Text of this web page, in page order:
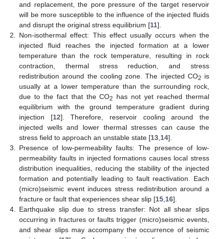
and replacement, the pore pressure of the target reservoir
will be more susceptible to the influence of the injected fluids
and disrupt the original stress equilibrium [11].
2.
Non-isothermal effect: This effect usually occurs when the
injected fluid reaches the injected formation at a lower
temperature than the rock temperature, resulting in rock
contraction, thermal stress reduction, and stress
redistribution around the cooling zone. The injected CO2 is
usually at a lower temperature than the surrounding rock,
due to the fact that the CO2
has not yet reached thermal
equilibrium with the ground temperature gradient during
injection [12]. Therefore, reservoir cooling around the
injected wells and lower thermal stresses can cause the
stress field to approach an unstable state [13 14].
3.
Presence of low-permeability faults: The presence of low-
permeability faults in injected formations causes local stress
distribution inequalities, reducing the stability of the injected
formation and potentially leading to fault reactivation. Each
(micro)seismic event induces stress redistribution around a
fracture or fault that experiences shear slip [15 16].
4.
Earthquake slip due to stress transfer: Not all shear slips
occurring in fractures or faults trigger (micro)seismic events,
and shear slips may accompany the occurrence of seismic